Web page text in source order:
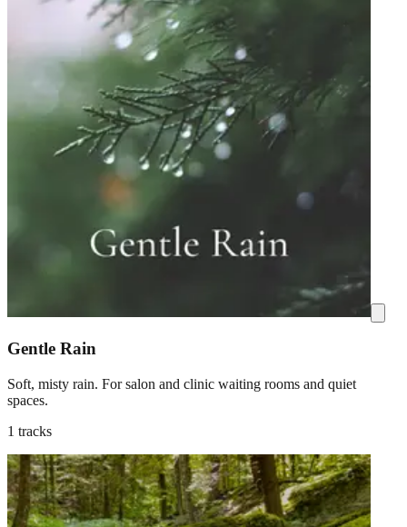
Gentle Rain
Soft, misty rain. For salon and clinic waiting rooms and quiet
spaces.
1 tracks